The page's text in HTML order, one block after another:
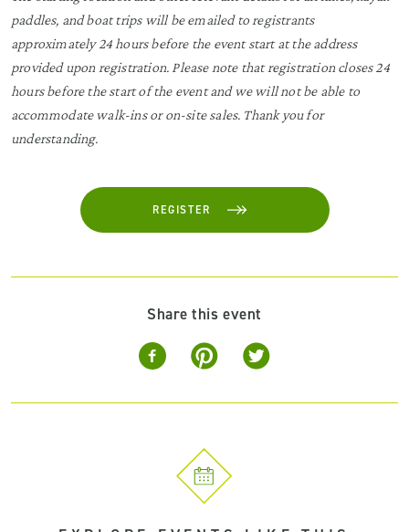
paddles, and boat trips will be emailed to registrants
approximately 24 hours before the event start at the address
provided upon registration. Please note that registration closes 24
hours before the start of the event and we will not be able to
accommodate walk-ins or on-site sales. Thank you for
understanding.
REGISTER
Share this event